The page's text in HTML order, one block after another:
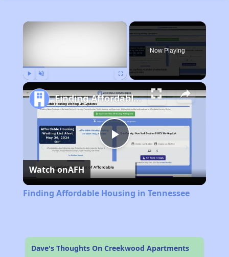
×
Now Playing
Play
Video
Finding Affordable Housing in Tennessee
Watch onAFH
Finding Affordable Housing in Tennessee
Dave's Thoughts On Creekwood Apartments